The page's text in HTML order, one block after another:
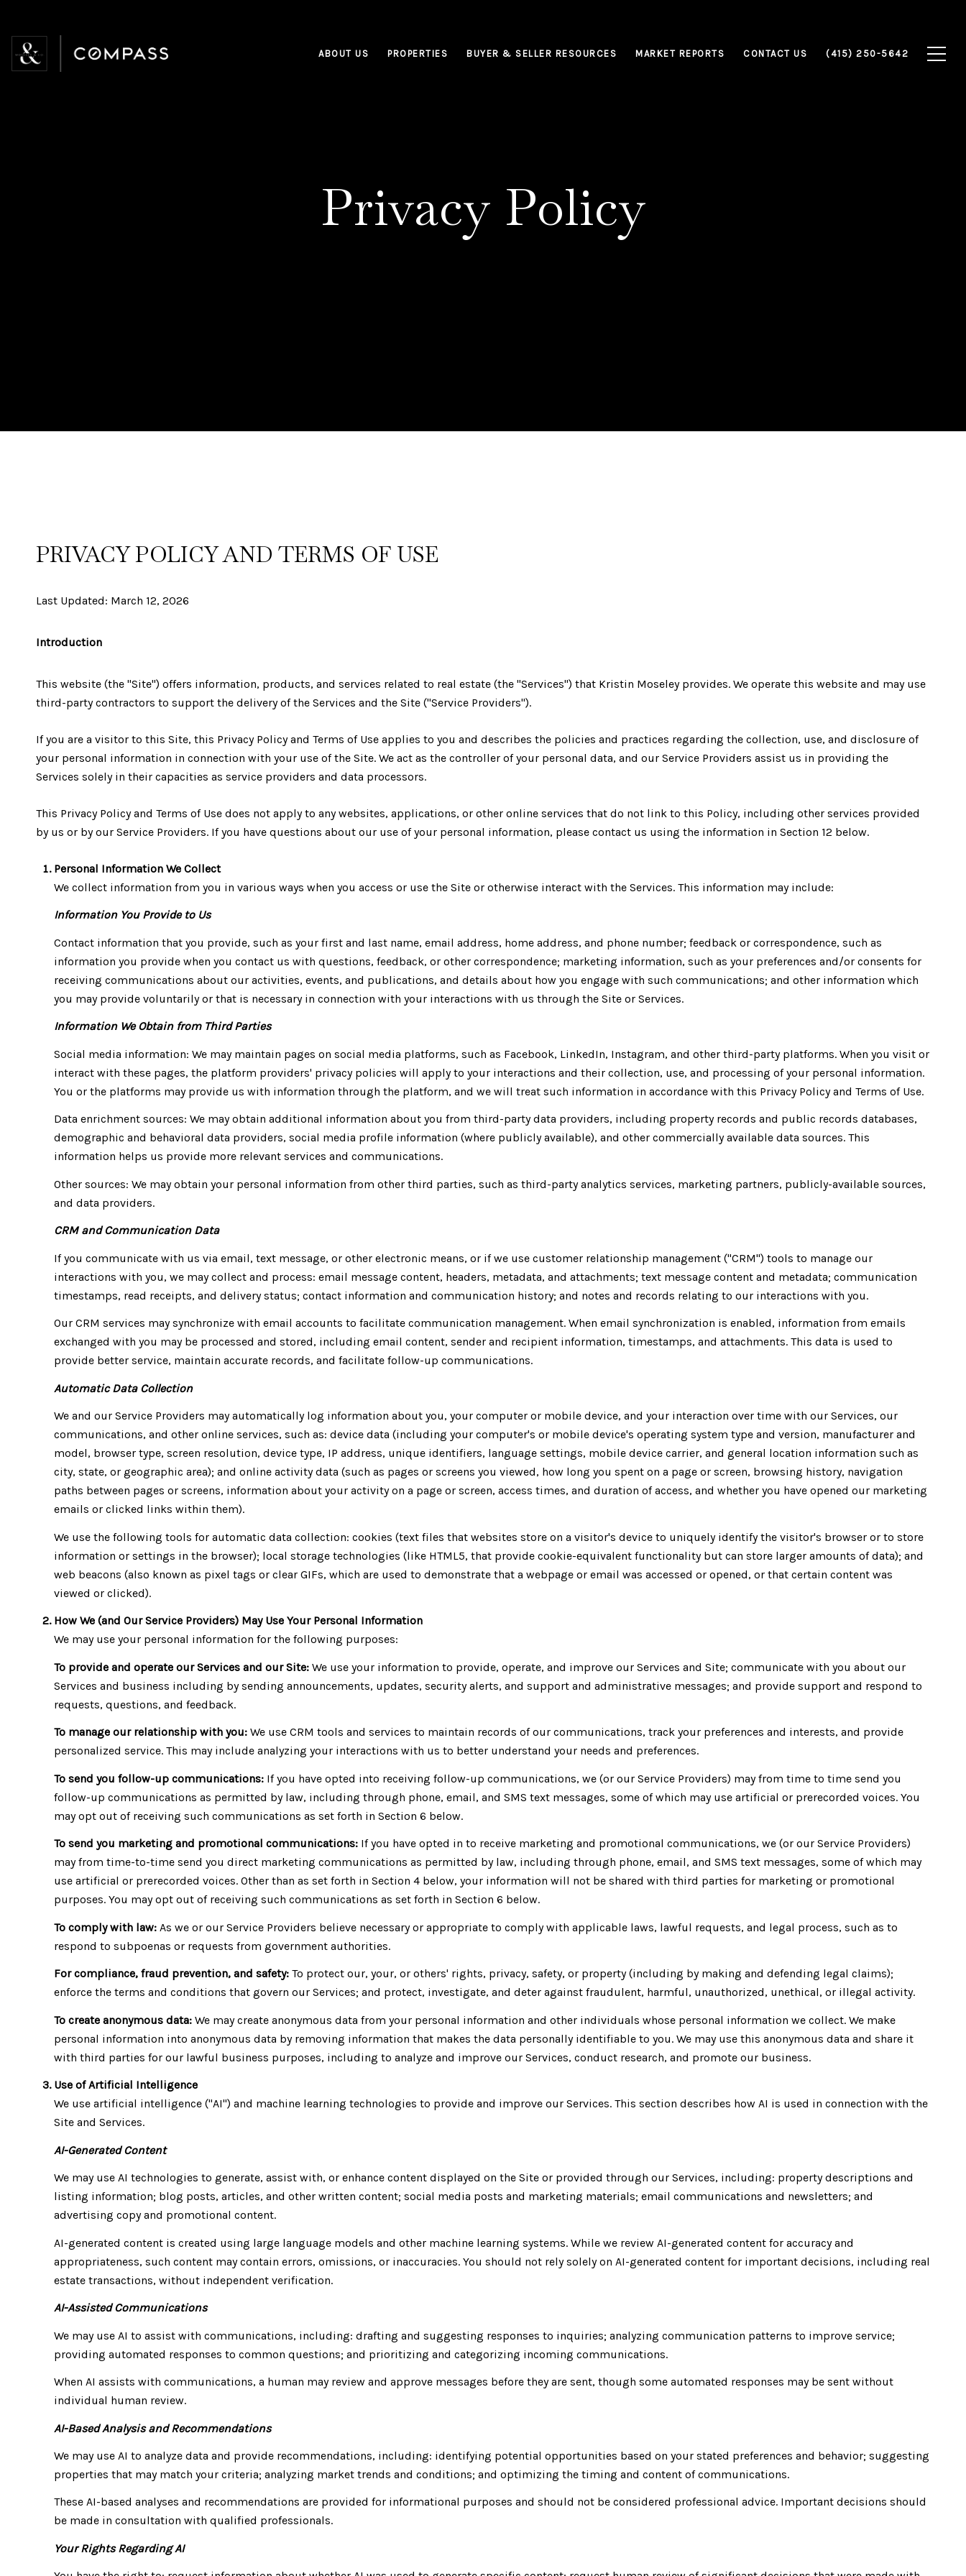
ABOUT US PROPERTIES BUYER & SELLER RESOURCES MARKET REPORTS CONTACT US (415) 250-5642
Privacy Policy
PRIVACY POLICY AND TERMS OF USE
Last Updated: March 12, 2026
Introduction
This website (the "Site") offers information, products, and services related to real estate (the "Services") that Kristin Moseley provides. We operate this website and may use
third-party contractors to support the delivery of the Services and the Site ("Service Providers").
If you are a visitor to this Site, this Privacy Policy and Terms of Use applies to you and describes the policies and practices regarding the collection, use, and disclosure of
your personal information in connection with your use of the Site. We act as the controller of your personal data, and our Service Providers assist us in providing the
Services solely in their capacities as service providers and data processors.
This Privacy Policy and Terms of Use does not apply to any websites, applications, or other online services that do not link to this Policy, including other services provided
by us or by our Service Providers. If you have questions about our use of your personal information, please contact us using the information in Section 12 below.
Personal Information We Collect
We collect information from you in various ways when you access or use the Site or otherwise interact with the Services. This information may include:
Information You Provide to Us
Contact information that you provide, such as your first and last name, email address, home address, and phone number; feedback or correspondence, such as
information you provide when you contact us with questions, feedback, or other correspondence; marketing information, such as your preferences and/or consents for
receiving communications about our activities, events, and publications, and details about how you engage with such communications; and other information which
you may provide voluntarily or that is necessary in connection with your interactions with us through the Site or Services.
Information We Obtain from Third Parties
Social media information: We may maintain pages on social media platforms, such as Facebook, LinkedIn, Instagram, and other third-party platforms. When you visit or
interact with these pages, the platform providers' privacy policies will apply to your interactions and their collection, use, and processing of your personal information.
You or the platforms may provide us with information through the platform, and we will treat such information in accordance with this Privacy Policy and Terms of Use.
Data enrichment sources: We may obtain additional information about you from third-party data providers, including property records and public records databases,
demographic and behavioral data providers, social media profile information (where publicly available), and other commercially available data sources. This
information helps us provide more relevant services and communications.
Other sources: We may obtain your personal information from other third parties, such as third-party analytics services, marketing partners, publicly-available sources,
and data providers.
CRM and Communication Data
If you communicate with us via email, text message, or other electronic means, or if we use customer relationship management ("CRM") tools to manage our
interactions with you, we may collect and process: email message content, headers, metadata, and attachments; text message content and metadata; communication
timestamps, read receipts, and delivery status; contact information and communication history; and notes and records relating to our interactions with you.
Our CRM services may synchronize with email accounts to facilitate communication management. When email synchronization is enabled, information from emails
exchanged with you may be processed and stored, including email content, sender and recipient information, timestamps, and attachments. This data is used to
provide better service, maintain accurate records, and facilitate follow-up communications.
Automatic Data Collection
We and our Service Providers may automatically log information about you, your computer or mobile device, and your interaction over time with our Services, our
communications, and other online services, such as: device data (including your computer's or mobile device's operating system type and version, manufacturer and
model, browser type, screen resolution, device type, IP address, unique identifiers, language settings, mobile device carrier, and general location information such as
city, state, or geographic area); and online activity data (such as pages or screens you viewed, how long you spent on a page or screen, browsing history, navigation
paths between pages or screens, information about your activity on a page or screen, access times, and duration of access, and whether you have opened our marketing
emails or clicked links within them).
We use the following tools for automatic data collection: cookies (text files that websites store on a visitor's device to uniquely identify the visitor's browser or to store
information or settings in the browser); local storage technologies (like HTML5, that provide cookie-equivalent functionality but can store larger amounts of data); and
web beacons (also known as pixel tags or clear GIFs, which are used to demonstrate that a webpage or email was accessed or opened, or that certain content was
viewed or clicked).
How We (and Our Service Providers) May Use Your Personal Information
We may use your personal information for the following purposes:
To provide and operate our Services and our Site:We use your information to provide, operate, and improve our Services and Site; communicate with you about our
Services and business including by sending announcements, updates, security alerts, and support and administrative messages; and provide support and respond to
requests, questions, and feedback.
To manage our relationship with you:We use CRM tools and services to maintain records of our communications, track your preferences and interests, and provide
personalized service. This may include analyzing your interactions with us to better understand your needs and preferences.
To send you follow-up communications:If you have opted into receiving follow-up communications, we (or our Service Providers) may from time to time send you
follow-up communications as permitted by law, including through phone, email, and SMS text messages, some of which may use artificial or prerecorded voices. You
may opt out of receiving such communications as set forth in Section 6 below.
To send you marketing and promotional communications:If you have opted in to receive marketing and promotional communications, we (or our Service Providers)
may from time-to-time send you direct marketing communications as permitted by law, including through phone, email, and SMS text messages, some of which may
use artificial or prerecorded voices. Other than as set forth in Section 4 below, your information will not be shared with third parties for marketing or promotional
purposes. You may opt out of receiving such communications as set forth in Section 6 below.
To comply with law:As we or our Service Providers believe necessary or appropriate to comply with applicable laws, lawful requests, and legal process, such as to
respond to subpoenas or requests from government authorities.
For compliance, fraud prevention, and safety:To protect our, your, or others' rights, privacy, safety, or property (including by making and defending legal claims);
enforce the terms and conditions that govern our Services; and protect, investigate, and deter against fraudulent, harmful, unauthorized, unethical, or illegal activity.
To create anonymous data:We may create anonymous data from your personal information and other individuals whose personal information we collect. We make
personal information into anonymous data by removing information that makes the data personally identifiable to you. We may use this anonymous data and share it
with third parties for our lawful business purposes, including to analyze and improve our Services, conduct research, and promote our business.
Use of Artificial Intelligence
We use artificial intelligence ("AI") and machine learning technologies to provide and improve our Services. This section describes how AI is used in connection with the
Site and Services.
AI-Generated Content
We may use AI technologies to generate, assist with, or enhance content displayed on the Site or provided through our Services, including: property descriptions and
listing information; blog posts, articles, and other written content; social media posts and marketing materials; email communications and newsletters; and
advertising copy and promotional content.
AI-generated content is created using large language models and other machine learning systems. While we review AI-generated content for accuracy and
appropriateness, such content may contain errors, omissions, or inaccuracies. You should not rely solely on AI-generated content for important decisions, including real
estate transactions, without independent verification.
AI-Assisted Communications
We may use AI to assist with communications, including: drafting and suggesting responses to inquiries; analyzing communication patterns to improve service;
providing automated responses to common questions; and prioritizing and categorizing incoming communications.
When AI assists with communications, a human may review and approve messages before they are sent, though some automated responses may be sent without
individual human review.
AI-Based Analysis and Recommendations
We may use AI to analyze data and provide recommendations, including: identifying potential opportunities based on your stated preferences and behavior; suggesting
properties that may match your criteria; analyzing market trends and conditions; and optimizing the timing and content of communications.
These AI-based analyses and recommendations are provided for informational purposes and should not be considered professional advice. Important decisions should
be made in consultation with qualified professionals.
Your Rights Regarding AI